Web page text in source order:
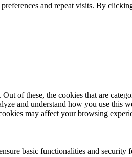
and repeat visits. By
of these, the cookies that are
and understand how you use
may affect your browsing
basic functionalities and security